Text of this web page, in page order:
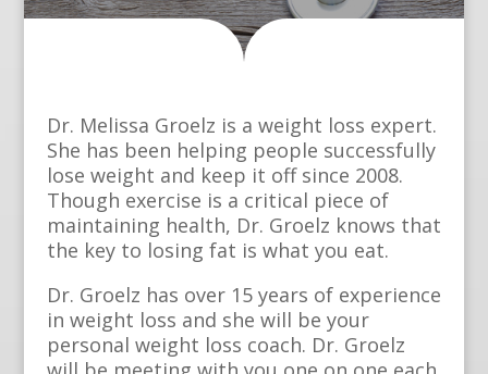
Dr. Melissa Groelz is a weight loss expert.
She has been helping people successfully
lose weight and keep it off since 2008.
Though exercise is a critical piece of
maintaining health, Dr. Groelz knows that
the key to losing fat is what you eat.
Dr. Groelz has over 15 years of experience
in weight loss and she will be your
personal weight loss coach. Dr. Groelz